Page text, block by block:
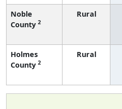
Noble
County 2
Rural
Holmes
County 2
Rural